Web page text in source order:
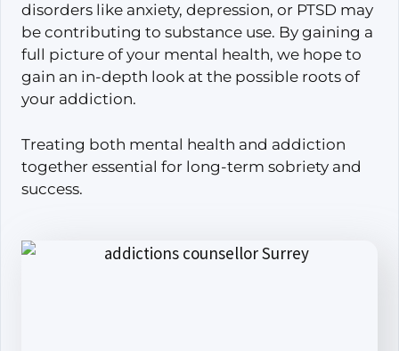
disorders like anxiety, depression, or PTSD may
be contributing to substance use. By gaining a
full picture of your mental health, we hope to
gain an in-depth look at the possible roots of
your addiction.
Treating both mental health and addiction
together essential for long-term sobriety and
success.